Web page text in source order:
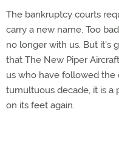
The bankruptcy courts
carry a new name. Too
no longer with us. But it's
that The New Piper
us who have followed
tumultuous decade, it is a
on its feet again.